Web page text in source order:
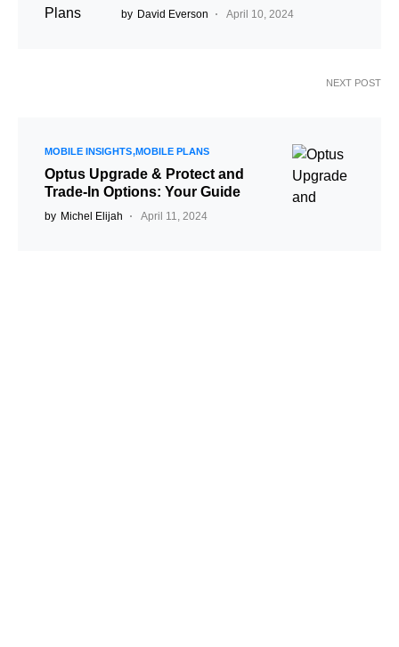
by David Everson April 10, 2024
NEXT POST
MOBILE INSIGHTS MOBILE PLANS
Optus Upgrade & Protect and
Trade-In Options: Your Guide
by Michel Elijah April 11, 2024